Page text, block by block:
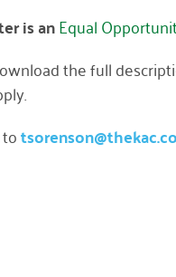
is anEqual
the full